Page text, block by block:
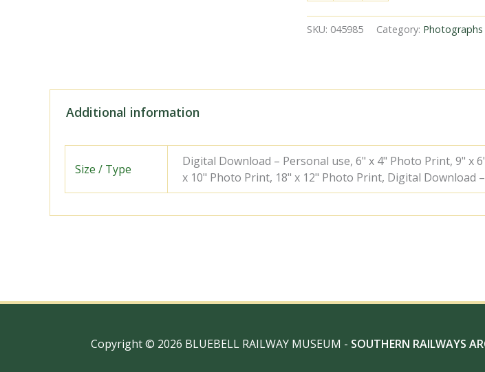
42082
near
Saturday
-
J.J.
Smith
[045985]
SKU: 045985 Category: Photographs
Additional information
Size / Type
Digital Download – Personal use, 6" x 4" Photo Print, 9" x
x 10" Photo Print, 18" x 12" Photo Print, Digital Download
Copyright © 2026 BLUEBELL RAILWAY MUSEUM - SOUTHERN RAILWAYS